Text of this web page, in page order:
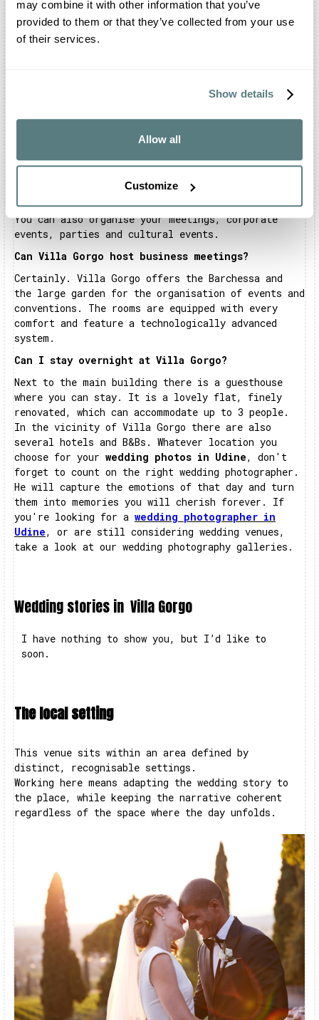
may combine it with other information that you’ve
provided to them or that they’ve collected from your use
of their services.
Show details
Allow all
Customize
party.
Does Villa Gorgo have a restaurant?
find spaces reserved for workers in the sector.
important events. In fact, the structure is open
for weddings, birthdays and graduation parties.
You can also organise your meetings, corporate
events, parties and cultural events.
Can Villa Gorgo host business meetings?
Certainly. Villa Gorgo offers the Barchessa and
the large garden for the organisation of events and
conventions. The rooms are equipped with every
comfort and feature a technologically advanced
system.
Can I stay overnight at Villa Gorgo?
Next to the main building there is a guesthouse
where you can stay. It is a lovely flat, finely
renovated, which can accommodate up to 3 people.
In the vicinity of Villa Gorgo there are also
several hotels and B&Bs. Whatever location you
choose for your wedding photos in Udine, don't
forget to count on the right wedding photographer.
He will capture the emotions of that day and turn
them into memories you will cherish forever. If
you're looking for a wedding photographer in
Udine, or are still considering wedding venues,
take a look at our wedding photography galleries.
Wedding stories in Villa Gorgo
I have nothing to show you, but I’d like to
soon.
The local setting
This venue sits within an area defined by
distinct, recognisable settings.
Working here means adapting the wedding story to
the place, while keeping the narrative coherent
regardless of the space where the day unfolds.